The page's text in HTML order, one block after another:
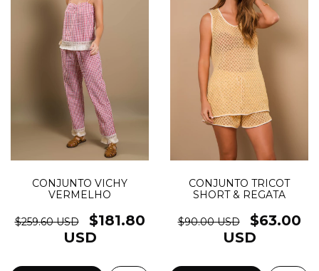
CONJUNTO VICHY
VERMELHO
$259.60 USD
$181.80
USD
CONJUNTO TRICOT
SHORT & REGATA
$90.00 USD
$63.00
USD